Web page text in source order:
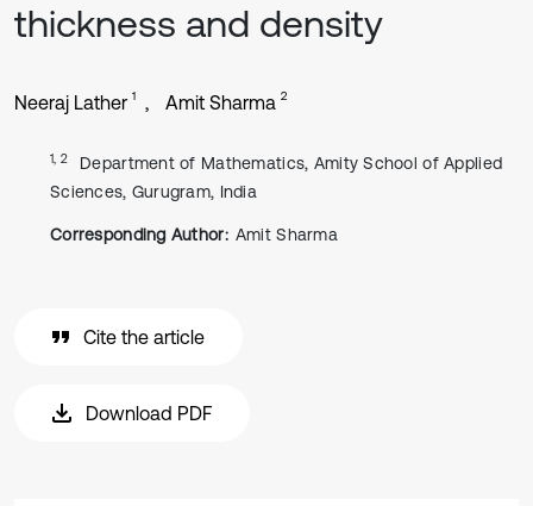
thickness and density
Neeraj Lather 1 Amit Sharma 2
1, 2
Department of Mathematics, Amity School of Applied
Sciences, Gurugram, India
Corresponding Author: Amit Sharma
Cite the article
Download PDF